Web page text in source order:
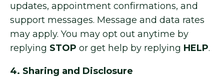
updates, appointment confirmations, and
support messages. Message and data rates
may apply. You may opt out anytime by
replying STOP or get help by replying HELP.
4. Sharing and Disclosure